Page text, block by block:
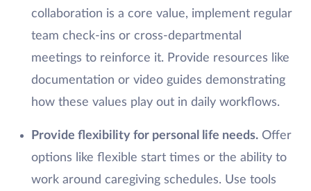
collaboration is a core value, implement regular
team check-ins or cross-departmental
meetings to reinforce it. Provide resources like
documentation or video guides demonstrating
how these values play out in daily workflows.
Provide flexibility for personal life needs.Offer
options like flexible start times or the ability to
work around caregiving schedules. Use tools